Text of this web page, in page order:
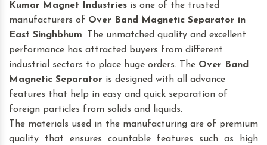
Kumar Magnet Industries is one of the trusted
manufacturers of Over Band Magnetic Separator in
East Singhbhum. The unmatched quality and excellent
performance has attracted buyers from different
industrial sectors to place huge orders. The Over Band
Magnetic Separator is designed with all advance
features that help in easy and quick separation of
foreign particles from solids and liquids.
The materials used in the manufacturing are of premium
quality that ensures countable features such as high